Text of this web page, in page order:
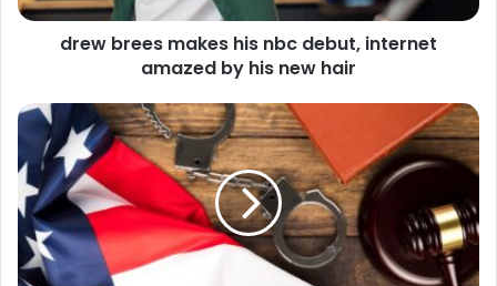
drew brees makes his nbc debut, internet
amazed by his new hair